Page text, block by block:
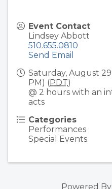
Event Contact
Lindsey Abbott
510.655.0810
Send Email
Saturday, August
PM) (PDT)
@ 2 hours with an
acts
Categories
Performances
Special Events
Powered By